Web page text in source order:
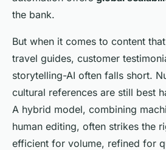
the bank.
But when it comes to content
travel guides, customer
storytelling-AI often falls short.
cultural references are still best
A hybrid model, combining
human editing, often strikes the
efficient for volume, refined for